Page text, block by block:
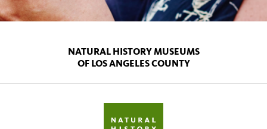
NATURAL HISTORY MUSEUMS
OF LOS ANGELES COUNTY